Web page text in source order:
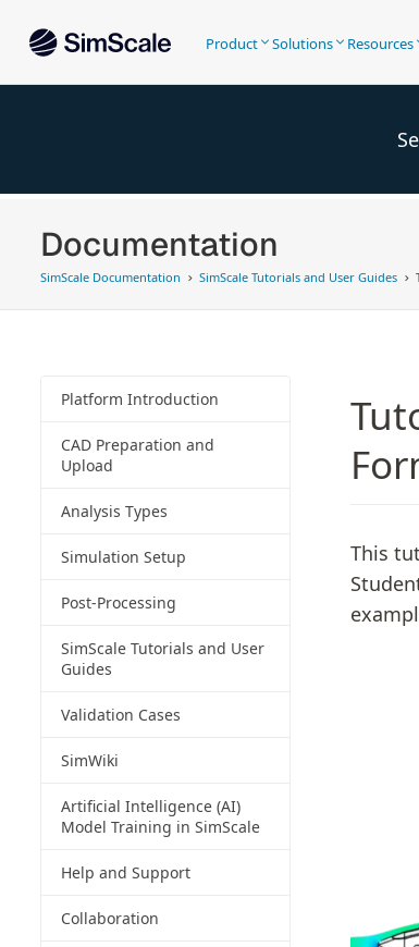
Product Solutions Resources
Documentation
SimScale Documentation SimScale Tutorials and User Guides
Platform Introduction
CAD Preparation and
Upload
Analysis Types
Simulation Setup
Post-Processing
SimScale Tutorials and User
Guides
Validation Cases
SimWiki
Artificial Intelligence (AI)
Model Training in SimScale
Help and Support
Collaboration
This